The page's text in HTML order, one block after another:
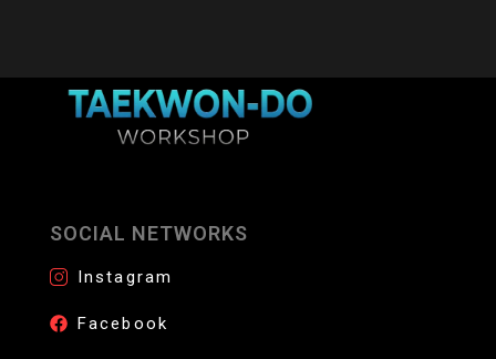
SOCIAL NETWORKS
Instagram
Facebook